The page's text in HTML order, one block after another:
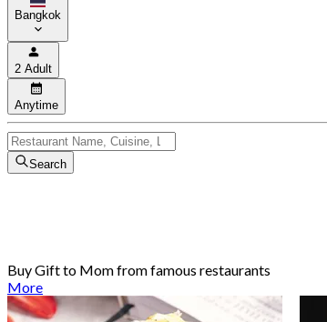
Bangkok
2 Adult
Anytime
Search
Buy Gift to Mom from famous restaurants
More